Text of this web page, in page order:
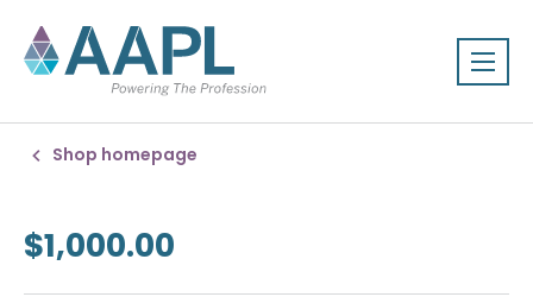
Shop homepage
$1,000.00